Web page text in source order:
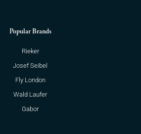
Popular Brands
Rieker
Josef Seibel
Fly London
Wald Laufer
Gabor